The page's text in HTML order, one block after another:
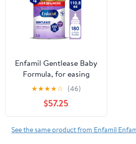
Enfamil Gentlease Baby
Formula, for easing
Fussiness, Gas, Crying
and Spit-up, 19.9 Oz Can
4 count
★★★★☆ (46)
$57.25
See the same product from Enfamil